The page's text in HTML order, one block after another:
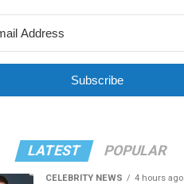
Subscribe
LATEST POPULAR
CELEBRITY NEWS 4 hours ago